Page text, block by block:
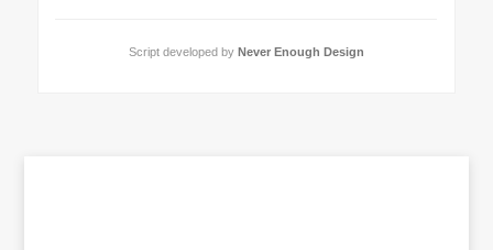
Script developed by Never Enough Design